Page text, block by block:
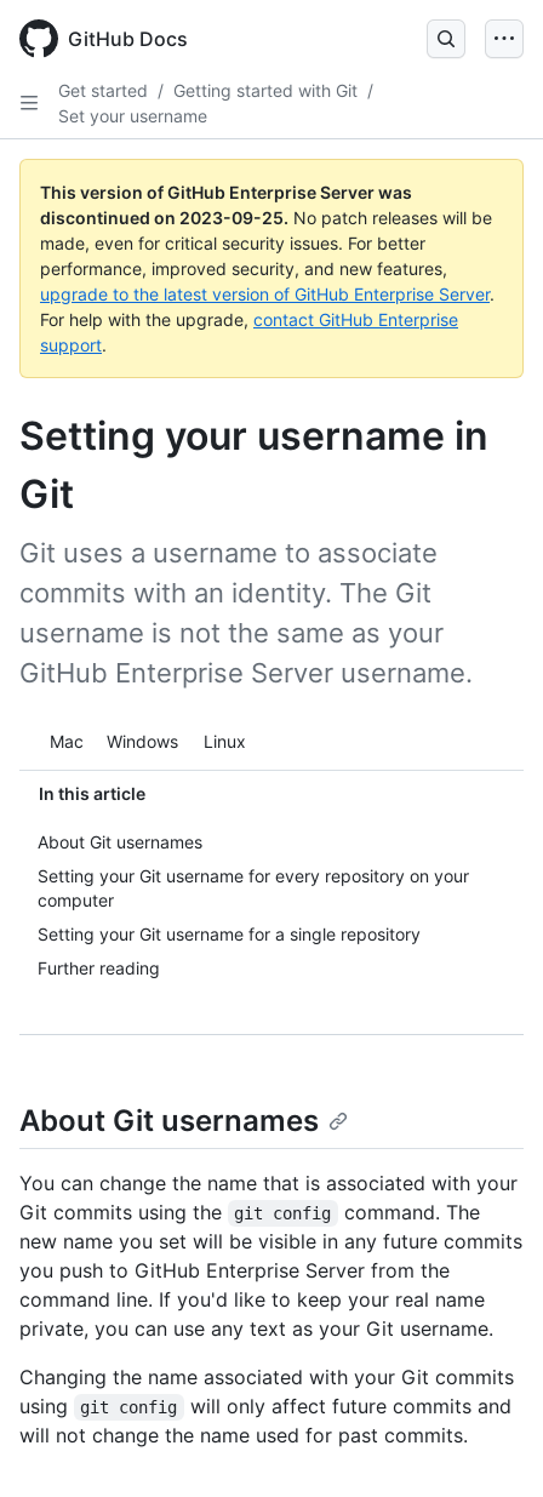
main
GitHub Docs
Get started / Getting started with Git /
Set your username
This version of GitHub Enterprise Server was
discontinued on 2023-09-25. No patch releases will be
made, even for critical security issues. For better
performance, improved security, and new features,
upgrade to the latest version of GitHub Enterprise Server.
For help with the upgrade, contact GitHub Enterprise
support.
Setting your username in
Git
In this article
About Git usernames
Setting your Git username for every repository on your
computer
Setting your Git username for a single repository
Further reading
Git uses a username to associate
commits with an identity. The Git
username is not the same as your
GitHub Enterprise Server username.
Platform navigation
Mac Windows Linux
About Git usernames
You can change the name that is associated with your
Git commits using the
git config
command. The
new name you set will be visible in any future commits
you push to GitHub Enterprise Server from the
command line. If you'd like to keep your real name
private, you can use any text as your Git username.
Changing the name associated with your Git commits
using
git config
will only affect future commits and
will not change the name used for past commits.